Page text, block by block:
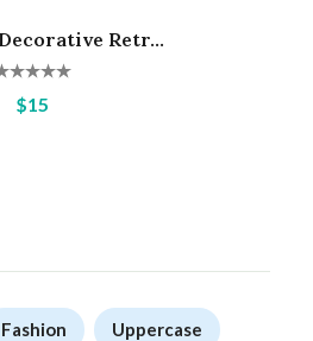
Retr...
$15
Fashion Uppercase